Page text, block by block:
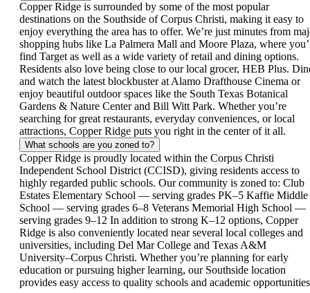
Copper Ridge is surrounded by some of the most popular
destinations on the Southside of Corpus Christi, making it easy to
enjoy everything the area has to offer. We’re just minutes from
shopping hubs like La Palmera Mall and Moore Plaza, where
find Target as well as a wide variety of retail and dining options.
Residents also love being close to our local grocer, HEB Plus.
and watch the latest blockbuster at Alamo Drafthouse Cinema or
enjoy beautiful outdoor spaces like the South Texas Botanical
Gardens & Nature Center and Bill Witt Park. Whether you’re
searching for great restaurants, everyday conveniences, or local
attractions, Copper Ridge puts you right in the center of it all.
What schools are you zoned to?
Copper Ridge is proudly located within the Corpus Christi
Independent School District (CCISD), giving residents access to
highly regarded public schools. Our community is zoned to: Club
Estates Elementary School — serving grades PK–5 Kaffie Middle
School — serving grades 6–8 Veterans Memorial High School —
serving grades 9–12 In addition to strong K–12 options, Copper
Ridge is also conveniently located near several local colleges and
universities, including Del Mar College and Texas A&M
University–Corpus Christi. Whether you’re planning for early
education or pursuing higher learning, our Southside location
provides easy access to quality schools and academic